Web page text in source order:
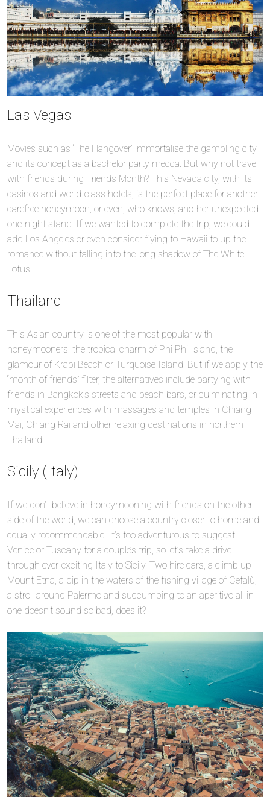
Las Vegas
Movies such as ‘The Hangover’ immortalise the gambling city
and its concept as a bachelor party mecca. But why not travel
with friends during Friends Month? This Nevada city, with its
casinos and world-class hotels, is the perfect place for another
carefree honeymoon, or even, who knows, another unexpected
one-night stand. If we wanted to complete the trip, we could
add Los Angeles or even consider flying to Hawaii to up the
romance without falling into the long shadow of The White
Lotus.
Thailand
This Asian country is one of the most popular with
honeymooners: the tropical charm of Phi Phi Island, the
glamour of Krabi Beach or Turquoise Island. But if we apply the
“month of friends” filter, the alternatives include partying with
friends in Bangkok’s streets and beach bars, or culminating in
mystical experiences with massages and temples in Chiang
Mai, Chiang Rai and other relaxing destinations in northern
Thailand.
Sicily (Italy)
If we don’t believe in honeymooning with friends on the other
side of the world, we can choose a country closer to home and
equally recommendable. It’s too adventurous to suggest
Venice or Tuscany for a couple’s trip, so let’s take a drive
through ever-exciting Italy to Sicily. Two hire cars, a climb up
Mount Etna, a dip in the waters of the fishing village of Cefalù,
a stroll around Palermo and succumbing to an aperitivo all in
one doesn’t sound so bad, does it?